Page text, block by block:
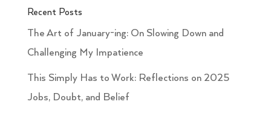
Recent Posts
The Art of January-ing: On Slowing Down and
Challenging My Impatience
This Simply Has to Work: Reflections on 2025
Jobs, Doubt, and Belief